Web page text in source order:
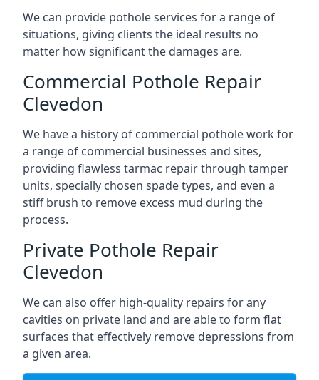
We can provide pothole services for a range of
situations, giving clients the ideal results no
matter how significant the damages are.
Commercial Pothole Repair
Clevedon
We have a history of commercial pothole work for
a range of commercial businesses and sites,
providing flawless tarmac repair through tamper
units, specially chosen spade types, and even a
stiff brush to remove excess mud during the
process.
Private Pothole Repair
Clevedon
We can also offer high-quality repairs for any
cavities on private land and are able to form flat
surfaces that effectively remove depressions from
a given area.